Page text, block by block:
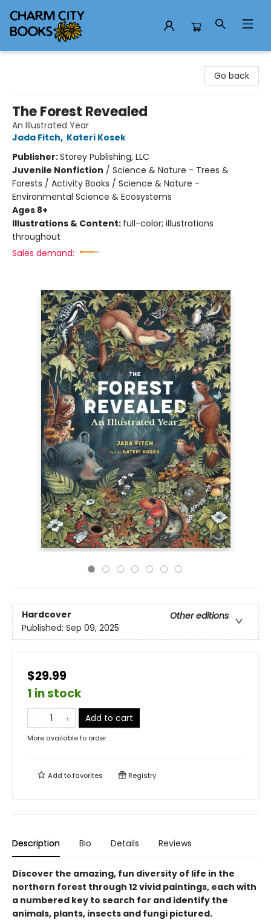
Go back
The Forest Revealed
An Illustrated Year
Jada Fitch, Kateri Kosek
Publisher:Storey Publishing, LLC
Juvenile Nonfiction / Science & Nature - Trees &
Forests / Activity Books / Science & Nature -
Environmental Science & Ecosystems
Ages 8+
Illustrations & Content: full-color; illustrations
throughout
Sales demand:
Hardcover
Other editions
Published: Sep 09, 2025
$29.99
1 in stock
Add to cart
More available to order
Add tofavorites Registry
Description Bio Details Reviews
Discover the amazing, fun diversity of life in the
northern forest through 12 vivid paintings, each with
a numbered key to search for and identify the
animals, plants, insects and fungi pictured.